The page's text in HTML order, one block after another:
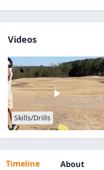
Videos
Skills/Drills
Timeline About